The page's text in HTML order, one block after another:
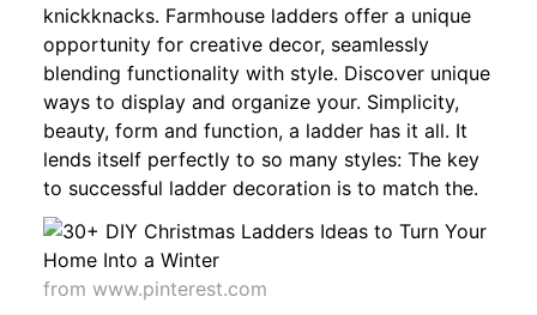
knickknacks. Farmhouse ladders offer a unique
opportunity for creative decor, seamlessly
blending functionality with style. Discover unique
ways to display and organize your. Simplicity,
beauty, form and function, a ladder has it all. It
lends itself perfectly to so many styles: The key
to successful ladder decoration is to match the.
from www.pinterest.com